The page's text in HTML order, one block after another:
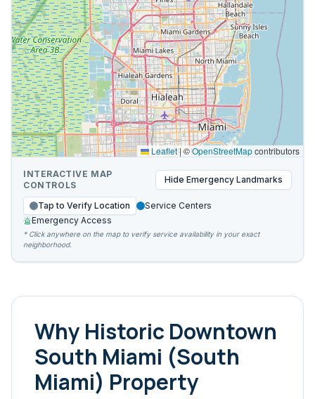
Leaflet|©OpenStreetMapcontributors
INTERACTIVE MAP
CONTROLS
Hide Emergency Landmarks
Tap to Verify Location
Service Centers
Emergency Access
* Click anywhere on the map to verify service availability in your exact
neighborhood.
WhyHistoric Downtown
South Miami (South
Miami) Property